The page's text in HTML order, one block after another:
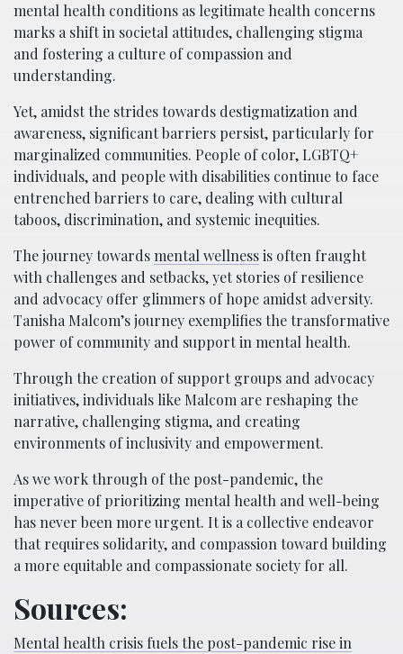
mental health conditions as legitimate health concerns
marks a shift in societal attitudes, challenging stigma
and fostering a culture of compassion and
understanding.
Yet, amidst the strides towards destigmatization and
awareness, significant barriers persist, particularly for
marginalized communities. People of color, LGBTQ+
individuals, and people with disabilities continue to face
entrenched barriers to care, dealing with cultural
taboos, discrimination, and systemic inequities.
The journey towardsmental wellnessis often fraught
with challenges and setbacks, yet stories of resilience
and advocacy offer glimmers of hope amidst adversity.
Tanisha Malcom’s journey exemplifies the transformative
power of community and support in mental health.
Through the creation of support groups and advocacy
initiatives, individuals like Malcom are reshaping the
narrative, challenging stigma, and creating
environments of inclusivity and empowerment.
As we work through of the post-pandemic, the
imperative of prioritizing mental health and well-being
has never been more urgent. It is a collective endeavor
that requires solidarity, and compassion toward building
a more equitable and compassionate society for all.
Sources:
Mental health crisis fuels the post-pandemic rise in